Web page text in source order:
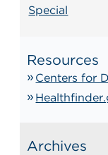
Special
Resources
Centers for
Archives